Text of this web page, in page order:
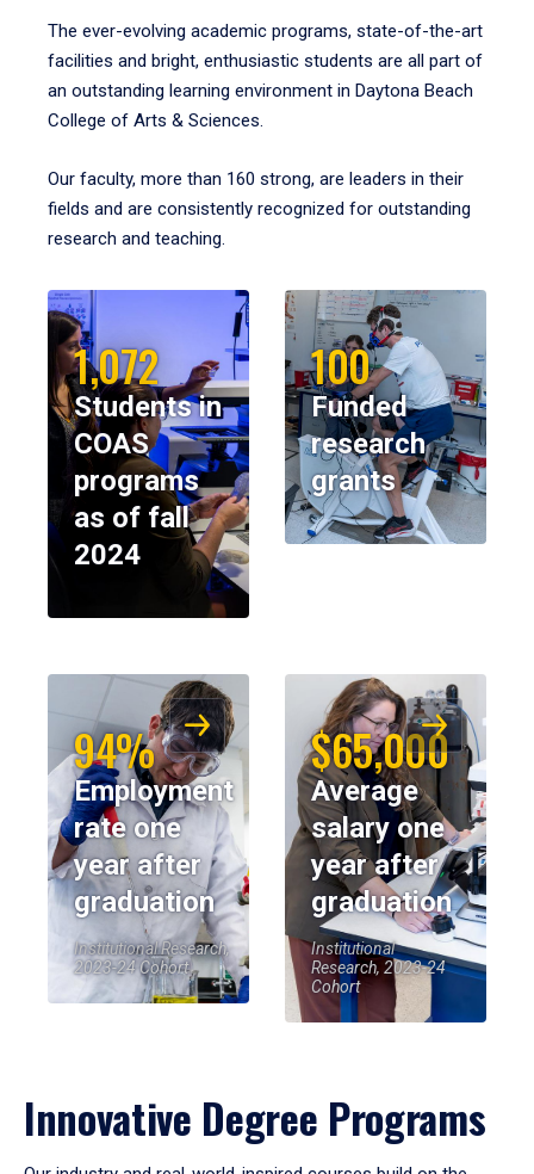
The ever-evolving academic programs, state-of-the-art
facilities and bright, enthusiastic students are all part of
an outstanding learning environment in Daytona Beach
College of Arts & Sciences.
Our faculty, more than 160 strong, are leaders in their
fields and are consistently recognized for outstanding
research and teaching.
1,072
Students in
COAS
programs
as of fall
2024
100
Funded
research
grants
94%
Employment
rate one
year after
graduation
Institutional Research,
2023-24 Cohort
$65,000
Average
salary one
year after
graduation
Institutional
Research, 2023-24
Cohort
Innovative Degree Programs